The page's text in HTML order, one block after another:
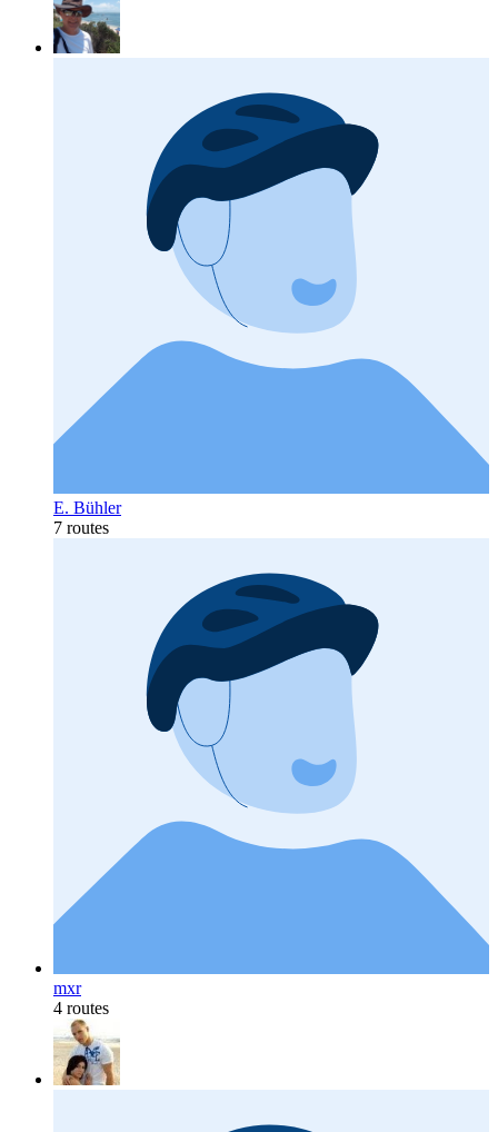
E. Bühler
7 routes
mxr
4 routes